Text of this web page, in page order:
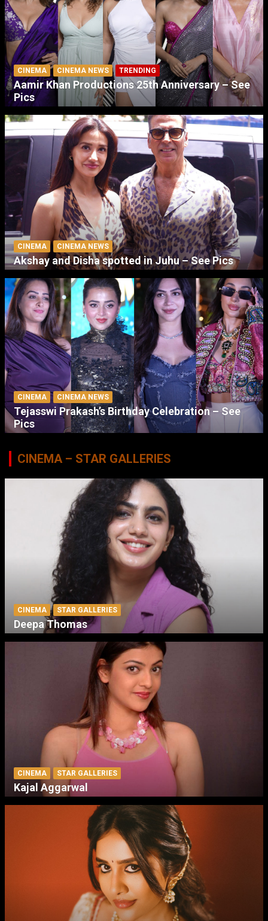
CINEMA CINEMA NEWS TRENDING
Aamir Khan Productions 25th Anniversary – See
Pics
CINEMA CINEMA NEWS
Akshay and Disha spotted in Juhu – See Pics
CINEMA CINEMA NEWS
Tejasswi Prakash’s Birthday Celebration – See
Pics
CINEMA – STAR GALLERIES
CINEMA STAR GALLERIES
Deepa Thomas
CINEMA STAR GALLERIES
Kajal Aggarwal